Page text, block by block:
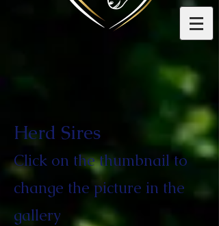
Herd Sires
Click on the thumbnail to
change the picture in the
gallery